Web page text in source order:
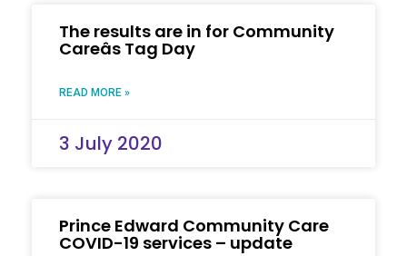
The results are in for Community
Careâs Tag Day
READ MORE »
3 July 2020
Prince Edward Community Care
COVID-19 services – update